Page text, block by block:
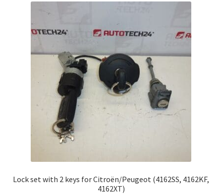
Lock set with 2 keys for Citroën/Peugeot (4162SS, 4162KF,
4162XT)